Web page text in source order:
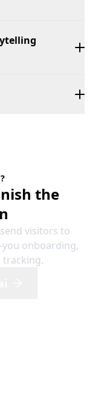
the
visitors to
onboarding,
tracking.